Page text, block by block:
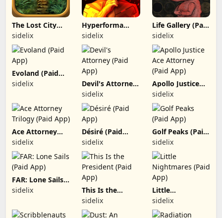
The Lost City
(Paid App)
sidelix
Hyperforma
Premium (Paid
App)
sidelix
Life Gallery (Paid
App)
sidelix
Evoland (Paid
App)
sidelix Devil's Attorney
(Paid App)
sidelix
Apollo Justice
Ace Attorney
(Paid App)
sidelix
Ace Attorney
Trilogy (Paid
App)
sidelix
Désiré (Paid
App)
sidelix
Golf Peaks (Paid
App)
sidelix
FAR: Lone Sails
(Paid App)
sidelix This Is the
President (Paid
App)
sidelix
Little
Nightmares
(Paid App)
sidelix